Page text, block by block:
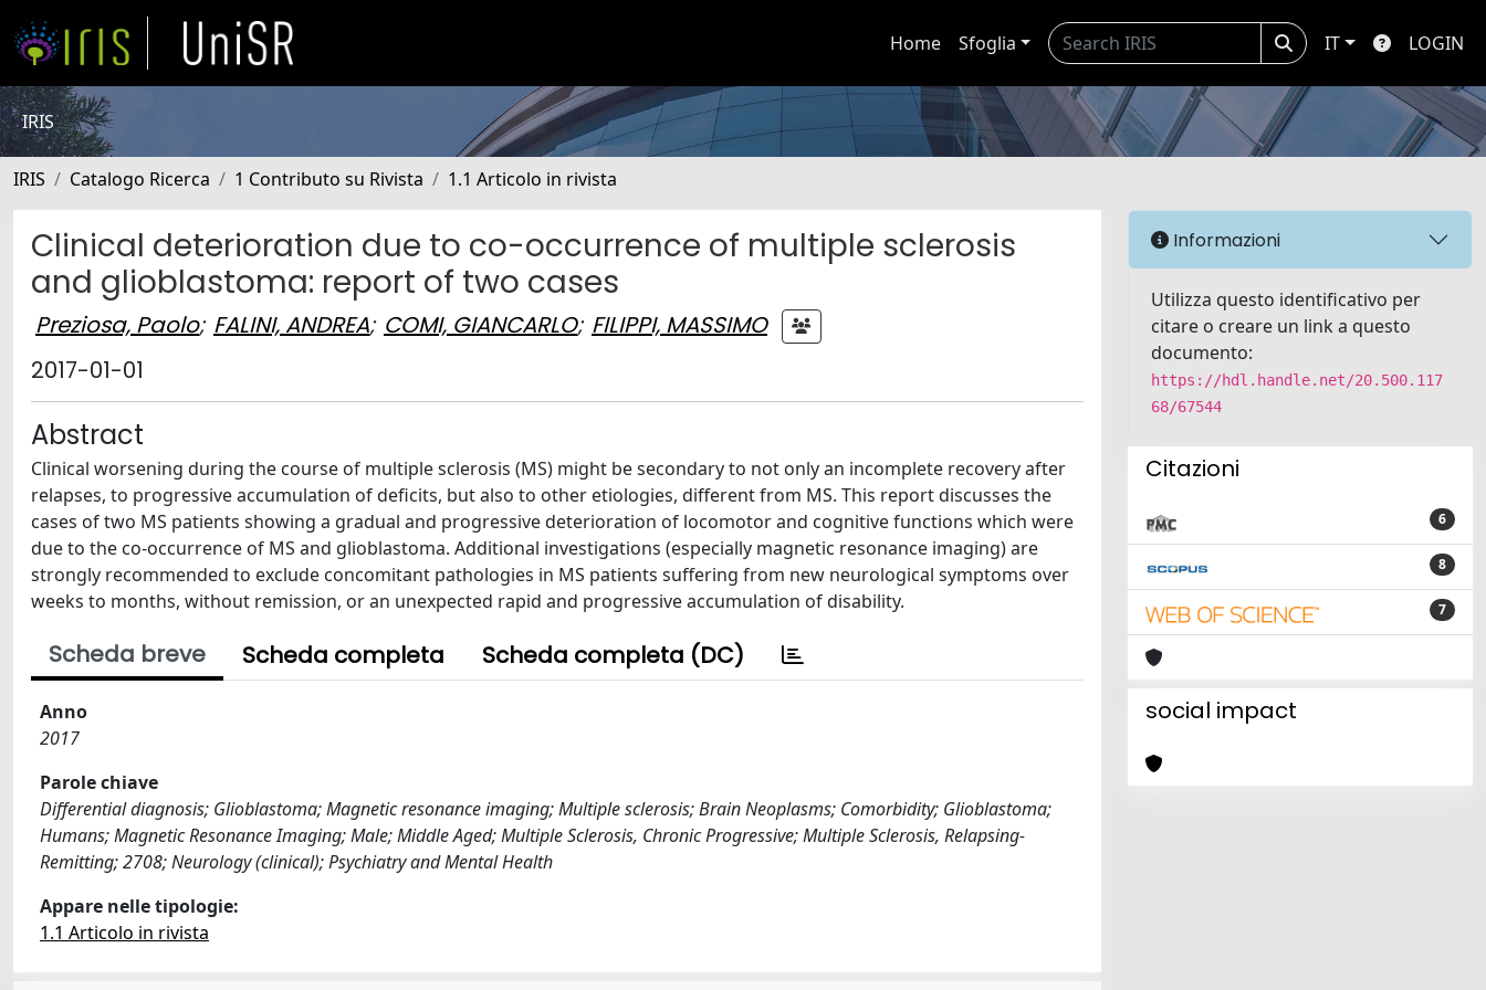
Home Sfoglia IT LOGIN
IRIS
IRIS Catalogo Ricerca 1 Contributo su Rivista 1.1 Articolo in rivista
Clinical deterioration due to co-occurrence of multiple sclerosis
and glioblastoma: report of two cases
Preziosa, Paolo; FALINI, ANDREA; COMI, GIANCARLO; FILIPPI, MASSIMO
2017-01-01
Abstract
Clinical worsening during the course of multiple sclerosis (MS) might be secondary to not only an incomplete recovery after
relapses, to progressive accumulation of deficits, but also to other etiologies, different from MS. This report discusses the
cases of two MS patients showing a gradual and progressive deterioration of locomotor and cognitive functions which were
due to the co-occurrence of MS and glioblastoma. Additional investigations (especially magnetic resonance imaging) are
strongly recommended to exclude concomitant pathologies in MS patients suffering from new neurological symptoms over
weeks to months, without remission, or an unexpected rapid and progressive accumulation of disability.
Scheda breve Scheda completa Scheda completa (DC)
Anno
2017
Parole chiave
Differential diagnosis; Glioblastoma; Magnetic resonance imaging; Multiple sclerosis; Brain Neoplasms; Comorbidity; Glioblastoma;
Humans; Magnetic Resonance Imaging; Male; Middle Aged; Multiple Sclerosis, Chronic Progressive; Multiple Sclerosis, Relapsing-
Remitting; 2708; Neurology (clinical); Psychiatry and Mental Health
Appare nelle tipologie:
1.1 Articolo in rivista
Informazioni
Utilizza questo identificativo per
citare o creare un link a questo
documento:
https://hdl.handle.net/20.500.117
68/67544
Citazioni
6
8
7
social impact